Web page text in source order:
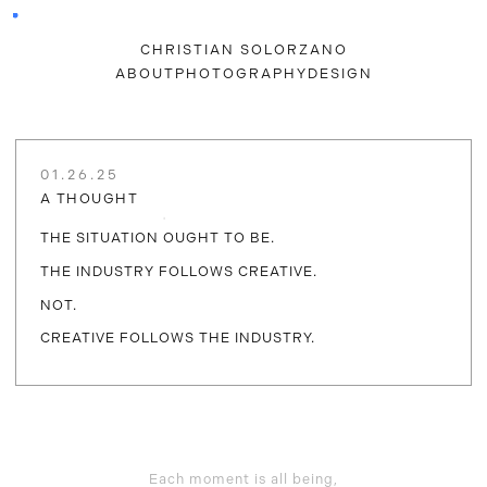
CHRISTIAN SOLORZANO
ABOUT PHOTOGRAPHY DESIGN
01.26.25
A THOUGHT
THE SITUATION OUGHT TO BE.
THE INDUSTRY FOLLOWS CREATIVE.
NOT.
CREATIVE FOLLOWS THE INDUSTRY.
Each moment is all being,